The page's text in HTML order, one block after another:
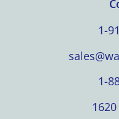
1-
1-